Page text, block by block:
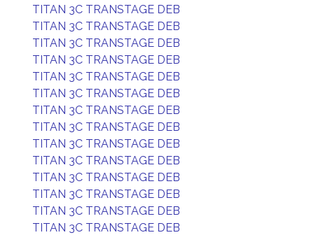
TITAN 3C TRANSTAGE DEB
TITAN 3C TRANSTAGE DEB
TITAN 3C TRANSTAGE DEB
TITAN 3C TRANSTAGE DEB
TITAN 3C TRANSTAGE DEB
TITAN 3C TRANSTAGE DEB
TITAN 3C TRANSTAGE DEB
TITAN 3C TRANSTAGE DEB
TITAN 3C TRANSTAGE DEB
TITAN 3C TRANSTAGE DEB
TITAN 3C TRANSTAGE DEB
TITAN 3C TRANSTAGE DEB
TITAN 3C TRANSTAGE DEB
TITAN 3C TRANSTAGE DEB